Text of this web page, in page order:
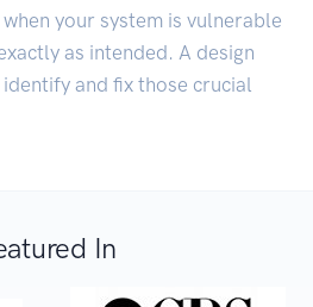
your system is vulnerable
as intended. A design
and fix those crucial
In